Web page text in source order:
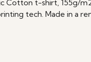
Cotton t-shirt, 155g/
tech. Made in a